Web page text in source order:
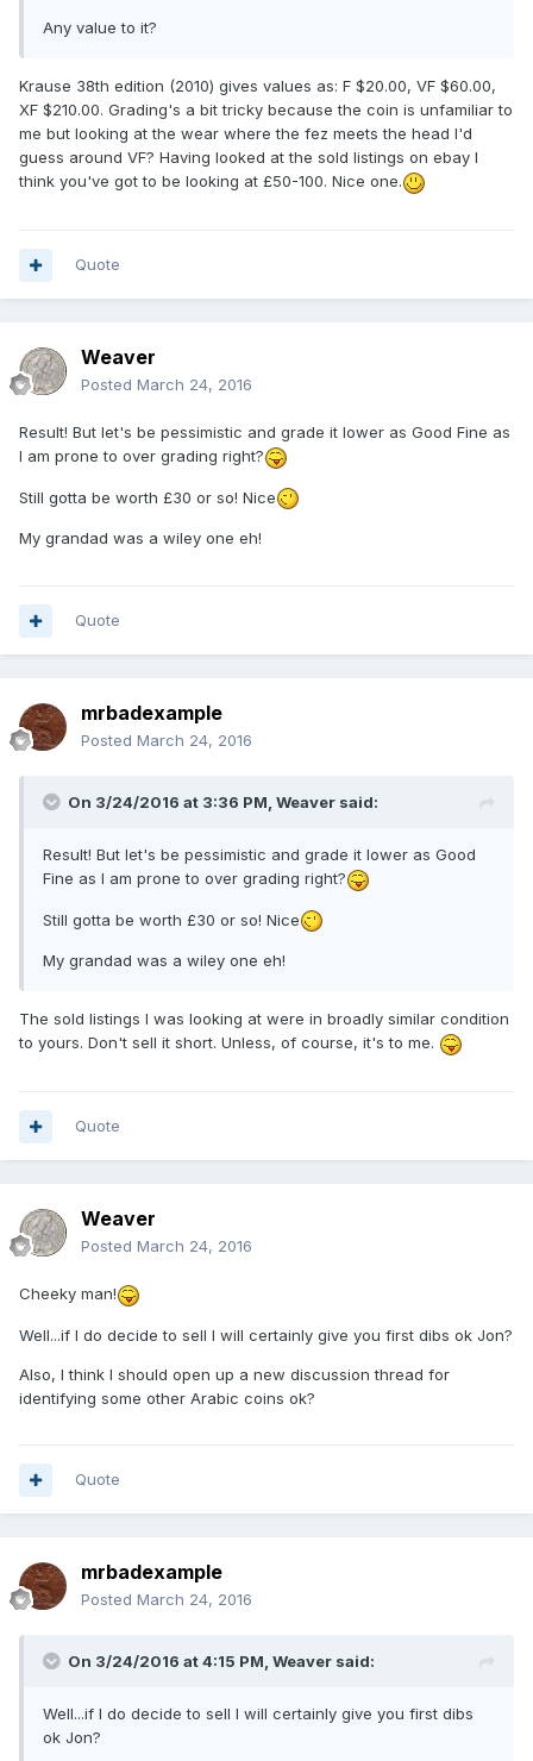
Any value to it?
Krause 38th edition (2010) gives values as: F $20.00, VF $60.00,
XF $210.00. Grading's a bit tricky because the coin is unfamiliar to
me but looking at the wear where the fez meets the head I'd
guess around VF? Having looked at the sold listings on ebay I
think you've got to be looking at £50-100. Nice one.
Quote
Weaver
Posted March 24, 2016
Result! But let's be pessimistic and grade it lower as Good Fine as
I am prone to over grading right?
Still gotta be worth £30 or so! Nice
My grandad was a wiley one eh!
Quote
mrbadexample
Posted March 24, 2016
On 3/24/2016 at 3:36 PM, Weaver said:
Result! But let's be pessimistic and grade it lower as Good
Fine as I am prone to over grading right?
Still gotta be worth £30 or so! Nice
My grandad was a wiley one eh!
The sold listings I was looking at were in broadly similar condition
to yours. Don't sell it short. Unless, of course, it's to me.
Quote
Weaver
Posted March 24, 2016
Cheeky man!
Well...if I do decide to sell I will certainly give you first dibs ok Jon?
Also, I think I should open up a new discussion thread for
identifying some other Arabic coins ok?
Quote
mrbadexample
Posted March 24, 2016
On 3/24/2016 at 4:15 PM, Weaver said:
Well...if I do decide to sell I will certainly give you first dibs
ok Jon?